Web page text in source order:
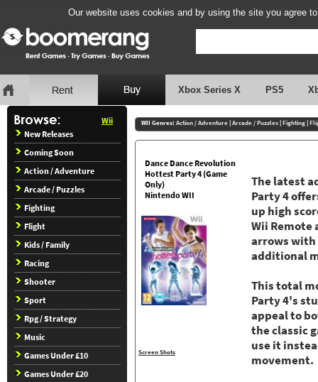
Our website uses cookies and by using the site you agree
Xbox Series X PS5
Wii
New Releases
Coming Soon
Action / Adventure
Arcade / Puzzles
Fighting
Flight
Kids / Family
Racing
Shooter
Sport
Rpg / Strategy
Music
Games Under £10
Games Under £20
WII Genres: Action / Adventure|Arcade / Puzzles|Fighting|
Dance Dance Revolution
Hottest Party 4 (Game
Only)
Nintendo WII
Screen Shots
The latest
Party 4
up high
Wii
arrows with
additional
This total
Party 4's
appeal to
the classic
use it
movement.